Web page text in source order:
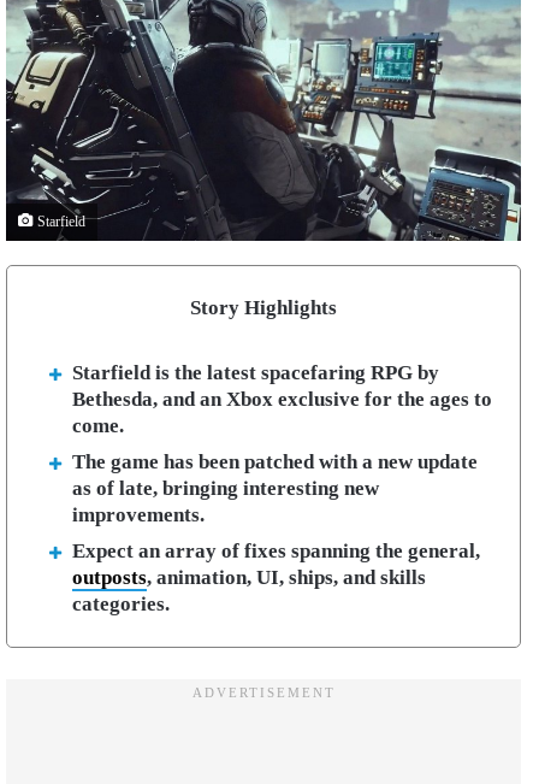
Starfield
Story Highlights
Starfield is the latest spacefaring RPG by
Bethesda, and an Xbox exclusive for the ages to
come.
The game has been patched with a new update
as of late, bringing interesting new
improvements.
Expect an array of fixes spanning the general,
outposts, animation, UI, ships, and skills
categories.